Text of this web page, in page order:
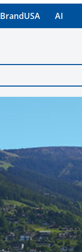
BrandUSA AI